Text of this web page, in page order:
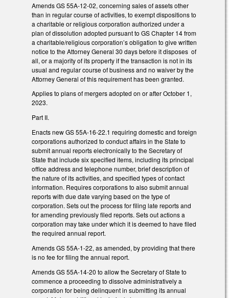
Amends GS 55A-12-02, concerning sales of assets other
than in regular course of activities, to exempt dispositions to
a charitable or religious corporation authorized under a
plan of dissolution adopted pursuant to GS Chapter 14 from
a charitable/religious corporation’s obligation to give written
notice to the Attorney General 30 days before it disposes of
all, or a majority of its property if the transaction is not in its
usual and regular course of business and no waiver by the
Attorney General of this requirement has been granted.
Applies to plans of mergers adopted on or after October 1,
2023.
Part II.
Enacts new GS 55A-16-22.1 requiring domestic and foreign
corporations authorized to conduct affairs in the State to
submit annual reports electronically to the Secretary of
State that include six specified items, including its principal
office address and telephone number, brief description of
the nature of its activities, and specified types of contact
information. Requires corporations to also submit annual
reports with due date varying based on the type of
corporation. Sets out the process for filing late reports and
for amending previously filed reports. Sets out actions a
corporation may take under which it is deemed to have filed
the required annual report.
Amends GS 55A-1-22, as amended, by providing that there
is no fee for filing the annual report.
Amends GS 55A-14-20 to allow the Secretary of State to
commence a proceeding to dissolve administratively a
corporation for being delinquent in submitting its annual